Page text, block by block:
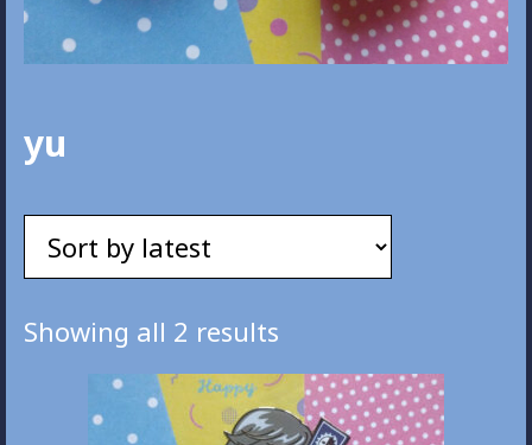
yu
Showing all 2 results
latest